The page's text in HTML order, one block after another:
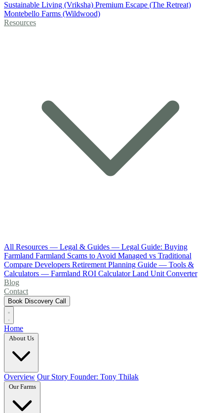
Sustainable Living (Vriksha) Premium Escape (The Retreat)
Montebello Farms (Wildwood)
Resources
All Resources — Legal & Guides — Legal Guide: Buying
Farmland Farmland Scams to Avoid Managed vs Traditional
Compare Developers Retirement Planning Guide — Tools &
Calculators — Farmland ROI CalculatorLand Unit Converter
Blog
Contact
Book Discovery Call
Home
About Us
Overview Our Story Founder: Tony Thilak
Our Farms